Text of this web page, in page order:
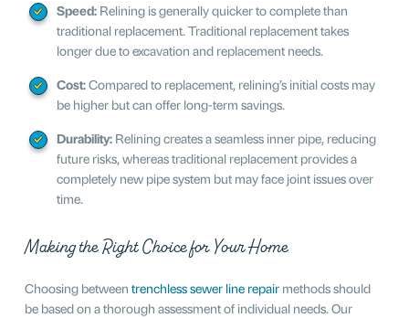
Speed:Relining is generally quicker to complete than
traditional replacement. Traditional replacement takes
longer due to excavation and replacement needs.
Cost:Compared to replacement, relining’s initial costs may
be higher but can offer long-term savings.
Durability:Relining creates a seamless inner pipe, reducing
future risks, whereas traditional replacement provides a
completely new pipe system but may face joint issues over
time.
Making the Right Choice for Your Home
Choosing between trenchless sewer line repairmethods should
be based on a thorough assessment of individual needs. Our